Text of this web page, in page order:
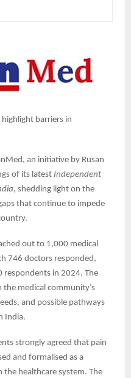
highlight barriers in
an initiative by Rusan
of its latest Independent
, shedding light on the
that continue to impede
out to 1,000 medical
746 doctors responded,
respondents in 2024. The
medical community’s
and possible pathways
India.
strongly agreed that pain
and formalised as a
healthcare system. The